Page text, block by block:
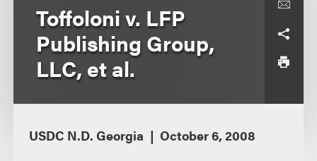
Toffoloni v. LFP
Publishing Group,
LLC, et al.
USDC N.D. Georgia October 6, 2008